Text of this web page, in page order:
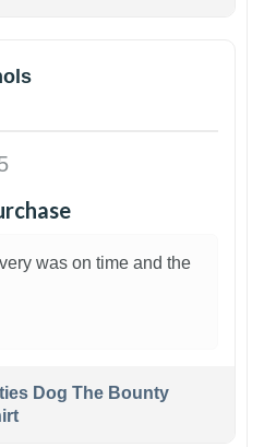
was on time and the
Dog The Bounty